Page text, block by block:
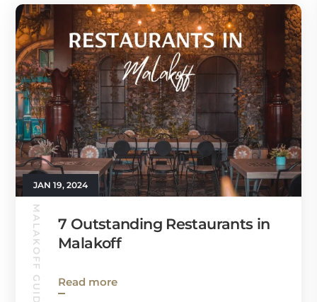
JAN 19, 2024
MALAKOFF GUIDE
7 Outstanding Restaurants in
Malakoff
Read more